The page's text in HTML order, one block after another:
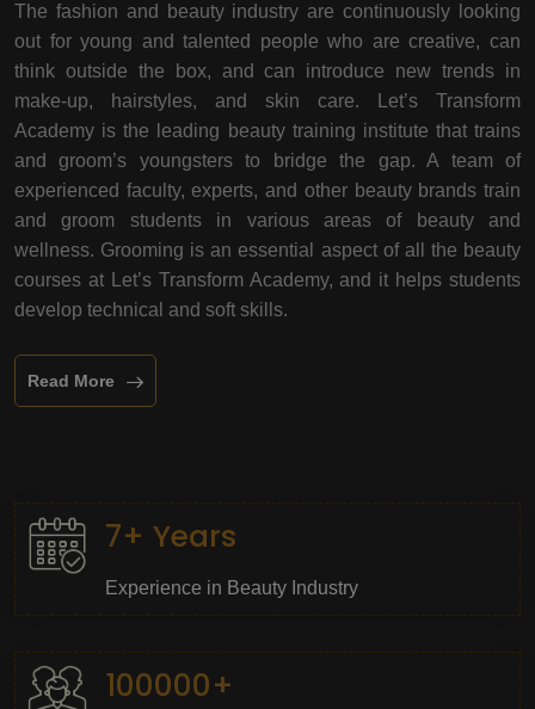
The fashion and beauty industry are continuously looking
out for young and talented people who are creative, can
think outside the box, and can introduce new trends in
make-up, hairstyles, and skin care. Let’s Transform
Academy is the leading beauty training institute that trains
and groom’s youngsters to bridge the gap. A team of
experienced faculty, experts, and other beauty brands train
and groom students in various areas of beauty and
wellness. Grooming is an essential aspect of all the beauty
courses at Let’s Transform Academy, and it helps students
develop technical and soft skills.
Read More
7+ Years
Experience in Beauty Industry
100000+